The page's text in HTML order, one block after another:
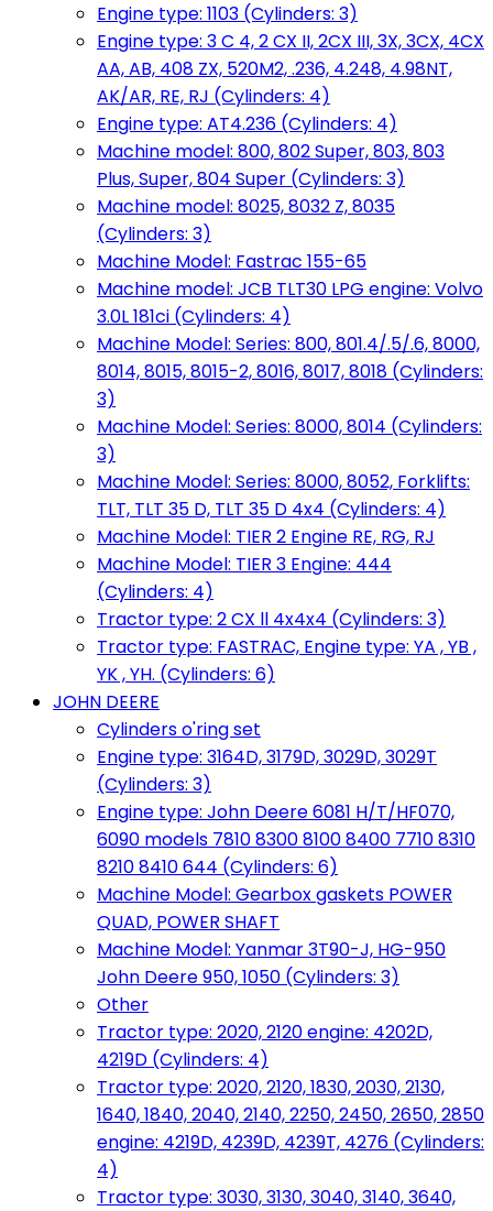
Engine type: 1103 (Cylinders: 3)
Engine type: 3 C 4, 2 CX II, 2CX III, 3X, 3CX, 4CX
AA, AB, 408 ZX, 520M2, .236, 4.248, 4.98NT,
AK/AR, RE, RJ (Cylinders: 4)
Engine type: AT4.236 (Cylinders: 4)
Machine model: 800, 802 Super, 803, 803
Plus, Super, 804 Super (Cylinders: 3)
Machine model: 8025, 8032 Z, 8035
(Cylinders: 3)
Machine Model: Fastrac 155-65
Machine model: JCB TLT30 LPG engine: Volvo
3.0L 181ci (Cylinders: 4)
Machine Model: Series: 800, 801.4/.5/.6, 8000,
8014, 8015, 8015-2, 8016, 8017, 8018 (Cylinders:
3)
Machine Model: Series: 8000, 8014 (Cylinders:
3)
Machine Model: Series: 8000, 8052, Forklifts:
TLT, TLT 35 D, TLT 35 D 4x4 (Cylinders: 4)
Machine Model: TIER 2 Engine RE, RG, RJ
Machine Model: TIER 3 Engine: 444
(Cylinders: 4)
Tractor type: 2 CX ll 4x4x4 (Cylinders: 3)
Tractor type: FASTRAC, Engine type: YA , YB ,
YK , YH. (Cylinders: 6)
JOHN DEERE
Cylinders o'ring set
Engine type: 3164D, 3179D, 3029D, 3029T
(Cylinders: 3)
Engine type: John Deere 6081 H/T/HF070,
6090 models 7810 8300 8100 8400 7710 8310
8210 8410 644 (Cylinders: 6)
Machine Model: Gearbox gaskets POWER
QUAD, POWER SHAFT
Machine Model: Yanmar 3T90-J, HG-950
John Deere 950, 1050 (Cylinders: 3)
Other
Tractor type: 2020, 2120 engine: 4202D,
4219D (Cylinders: 4)
Tractor type: 2020, 2120, 1830, 2030, 2130,
1640, 1840, 2040, 2140, 2250, 2450, 2650, 2850
engine: 4219D, 4239D, 4239T, 4276 (Cylinders:
4)
Tractor type: 3030, 3130, 3040, 3140, 3640,